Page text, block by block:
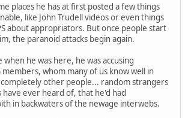
places he has at first posted a few things
like John Trudell videos or even things
about appropriators. But once people start
the paranoid attacks begin again.
he was here, he was accusing
whom many of us know well in
other people... random strangers
have ever heard of, that he'd had
in backwaters of the newage interwebs.